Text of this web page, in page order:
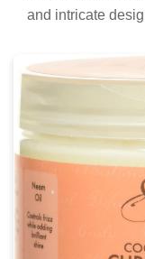
and intricate